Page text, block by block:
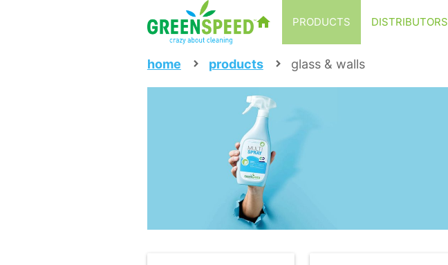
PRODUCTS DISTRIBUTORS
home products glass & walls